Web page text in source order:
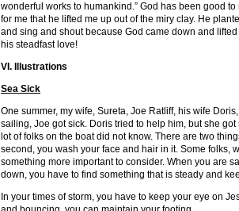
wonderful works to humankind.” God has been good
for me that he lifted me up out of the miry clay. He
and sing and shout because God came down and
his steadfast love!
VI. Illustrations
Sea Sick
One summer, my wife, Sureta, Joe Ratliff, his wife
sailing, Joe got sick. Doris tried to help him, but she
lot of folks on the boat did not know. There are two
second, you wash your face and hair in it. Some folks,
something more important to consider. When you are
down, you have to find something that is steady and
In your times of storm, you have to keep your eye on